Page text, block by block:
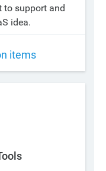
to support and
idea.
items